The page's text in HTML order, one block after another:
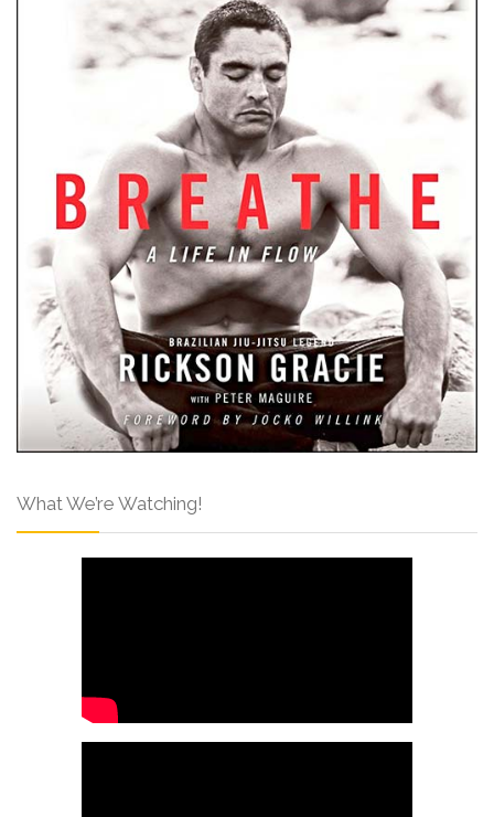
What We’re Watching!